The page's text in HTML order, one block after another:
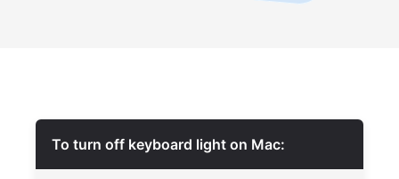
To turn off keyboard light on Mac: